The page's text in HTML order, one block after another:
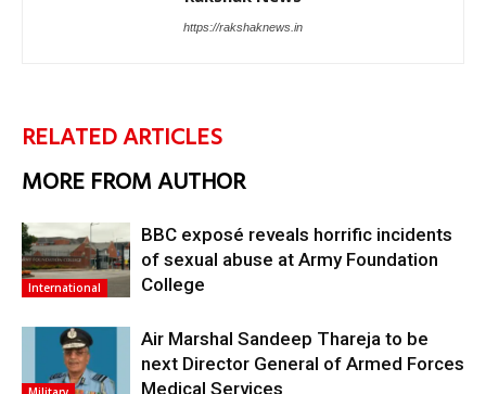
https://rakshaknews.in
RELATED ARTICLES
MORE FROM AUTHOR
International
BBC exposé reveals horrific incidents
of sexual abuse at Army Foundation
College
Air Marshal Sandeep Thareja to be
next Director General of Armed Forces
Medical Services